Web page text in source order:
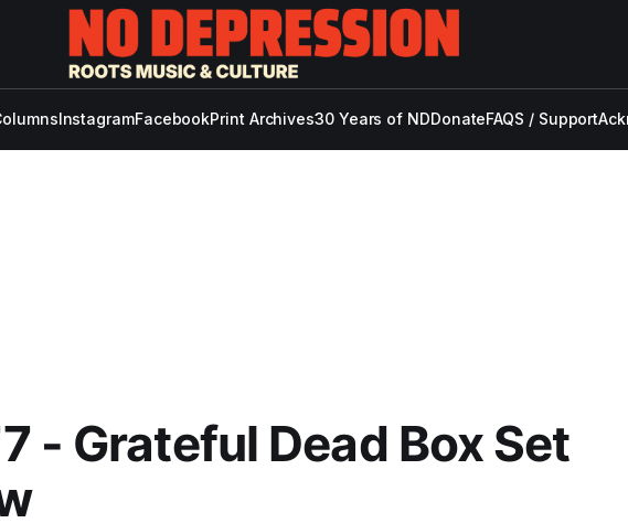
InstagramFacebookPrint Archives30 Years of NDDonateFAQS / Support
- Grateful Dead Box Set